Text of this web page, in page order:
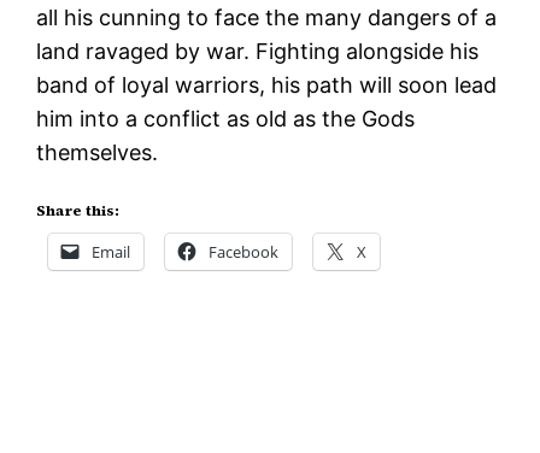
all his cunning to face the many dangers of a
land ravaged by war. Fighting alongside his
band of loyal warriors, his path will soon lead
him into a conflict as old as the Gods
themselves.
Share this:
Email Facebook X